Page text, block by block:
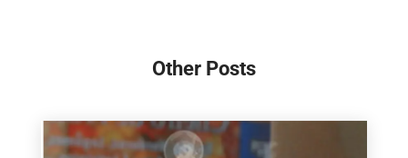
Other Posts